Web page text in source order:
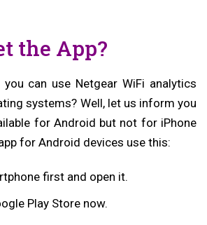
the App?
can use Netgear WiFi analytics
systems? Well, let us inform you
for Android but not for iPhone
for Android devices use this:
first and open it.
Play Store now.